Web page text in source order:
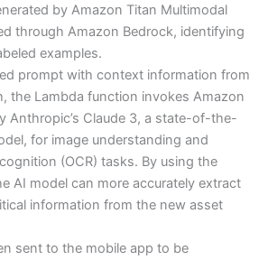
by Amazon Titan Multimodal
through Amazon Bedrock, identifying
examples.
prompt with context information from
the Lambda function invokes Amazon
Anthropic’s Claude 3, a state-of-the-
for image understanding and
(OCR) tasks. By using the
AI model can more accurately extract
information from the new asset
sent to the mobile app to be